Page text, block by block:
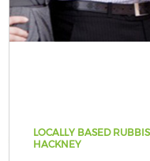
LOCALLY BASED
HACKNEY